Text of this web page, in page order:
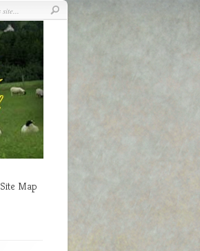
Site Map